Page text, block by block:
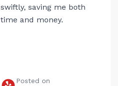
swiftly, saving me both
time and money.
Posted on